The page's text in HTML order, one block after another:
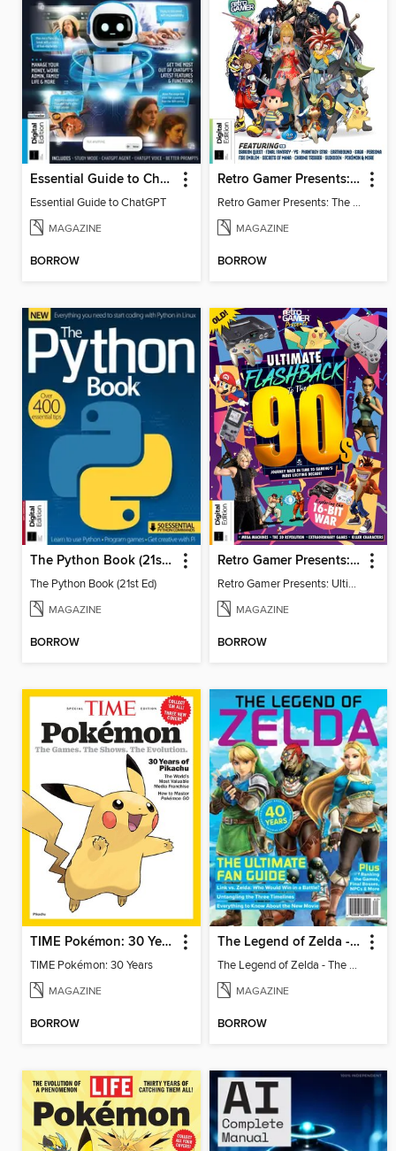
Essential Guide to ChatGPT
Essential Guide to ChatGPT
MAGAZINE
BORROW
Retro Gamer Presents: The Ultimate JRPG Handbook
Retro Gamer Presents: The Ultimate JRPG Handbook
MAGAZINE
BORROW
The Python Book (21st Ed)
The Python Book (21st Ed)
MAGAZINE
BORROW
Retro Gamer Presents: Ultimate Flashback To The 90s (2nd Ed)
Retro Gamer Presents: Ultimate Flashback To The 90s (2nd Ed)
MAGAZINE
BORROW
TIME Pokémon: 30 Years
TIME Pokémon: 30 Years
MAGAZINE
BORROW
The Legend of Zelda - The Ultimate Fan Guide
The Legend of Zelda - The Ultimate Fan Guide
MAGAZINE
BORROW